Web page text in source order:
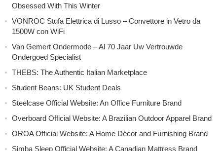
Obsessed With This Winter
VONROC Stufa Elettrica di Lusso – Convettore in Vetro da
1500W con WiFi
Van Gemert Ondermode – Al 70 Jaar Uw Vertrouwde
Ondergoed Specialist
THEBS: The Authentic Italian Marketplace
Student Beans: UK Student Deals
Steelcase Official Website: An Office Furniture Brand
Overboard Official Website: A Brazilian Outdoor Apparel Brand
OROA Official Website: A Home Décor and Furnishing Brand
Simba Sleep Official Website: A Canadian Mattress Brand